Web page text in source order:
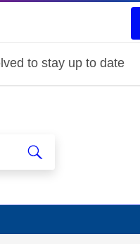
to stay up to date